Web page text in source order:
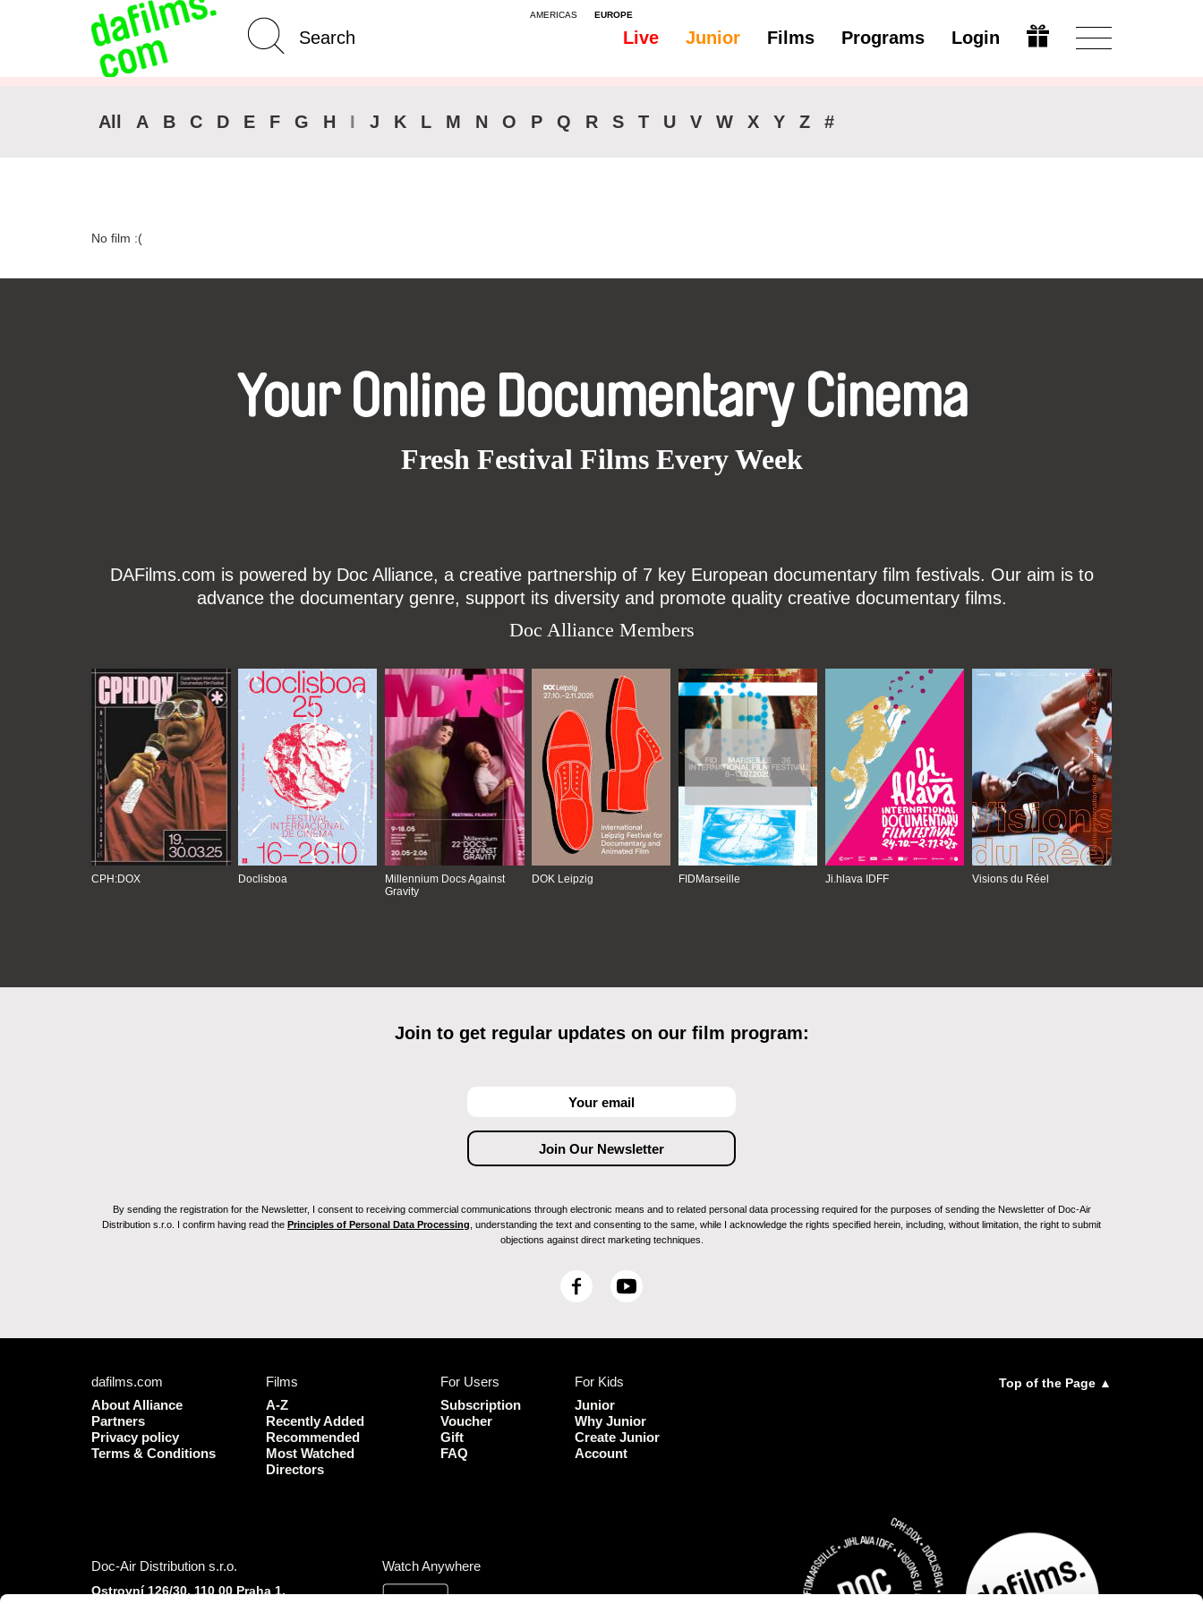
AMERICAS EUROPE
Live Junior Films Programs Login
Advanced Search Modify
All A B C D E F G H I J K L M N O P Q R S T U V W X Y Z #
No film :(
Your Online Documentary Cinema
Fresh Festival Films Every Week
DAFilms.com is powered by Doc Alliance, a creative partnership of 7 key European documentary film festivals. Our aim is to
advance the documentary genre, support its diversity and promote quality creative documentary films.
Doc Alliance Members
CPH:DOX Doclisboa
Millennium Docs Against
Gravity
DOK Leipzig FIDMarseille Ji.hlava IDFF Visions du Réel
Join to get regular updates on our film program:
By sending the registration for the Newsletter, I consent to receiving commercial communications through electronic means and to related personal data processing required for the purposes of sending the Newsletter of Doc-Air
Distribution s.r.o. I confirm having read the Principles of Personal Data Processing , understanding the text and consenting to the same, while I acknowledge the rights specified herein, including, without limitation, the right to submit
objections against direct marketing techniques.
F
o
o
k
Y
dafilms.com
About Alliance
Partners
Privacy policy
Terms & Conditions
Films
A-Z
Recently Added
Recommended
Most Watched
Directors
For Users
Subscription
Voucher
Gift
FAQ
For Kids
Junior
Why Junior
Create Junior
Account
Top of the Page ▲
Doc-Air Distribution s.r.o.
Ostrovní 126/30, 110 00 Praha 1,
Watch Anywhere